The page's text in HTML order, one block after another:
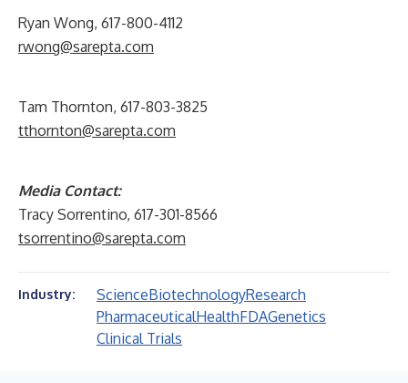
Ryan Wong, 617-800-4112
rwong@sarepta.com
Tam Thornton, 617-803-3825
tthornton@sarepta.com
Media Contact:
Tracy Sorrentino, 617-301-8566
tsorrentino@sarepta.com
Industry: ScienceBiotechnologyResearch
PharmaceuticalHealthFDAGenetics
Clinical Trials